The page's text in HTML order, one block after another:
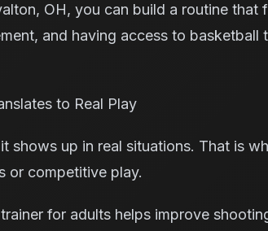
OH, you can build a routine that
and having access to basketball
to Real Play
shows up in real situations. That is
or competitive play.
for adults helps improve